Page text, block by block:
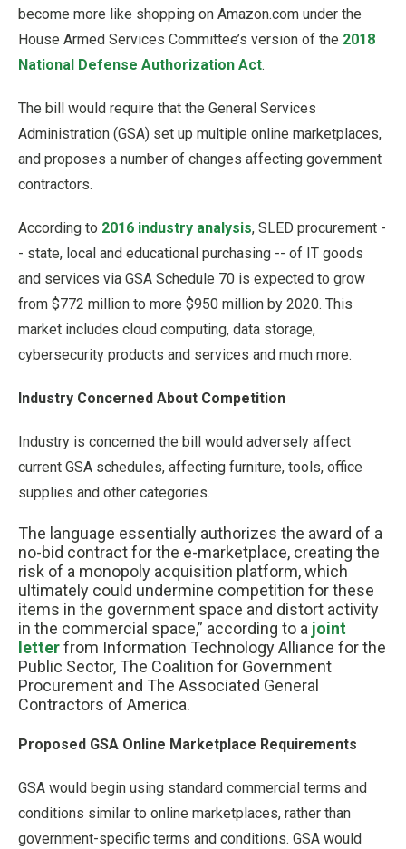
become more like shopping on Amazon.com under the
House Armed Services Committee’s version of the 2018
National Defense Authorization Act.
The bill would require that the General Services
Administration (GSA) set up multiple online marketplaces,
and proposes a number of changes affecting government
contractors.
According to 2016 industry analysis, SLED procurement -
- state, local and educational purchasing -- of IT goods
and services via GSA Schedule 70 is expected to grow
from $772 million to more $950 million by 2020. This
market includes cloud computing, data storage,
cybersecurity products and services and much more.
Industry Concerned About Competition
Industry is concerned the bill would adversely affect
current GSA schedules, affecting furniture, tools, office
supplies and other categories.
The language essentially authorizes the award of a
no-bid contract for the e-marketplace, creating the
risk of a monopoly acquisition platform, which
ultimately could undermine competition for these
items in the government space and distort activity
in the commercial space,” according to a joint
letterfrom Information Technology Alliance for the
Public Sector, The Coalition for Government
Procurement and The Associated General
Contractors of America.
Proposed GSA Online Marketplace Requirements
GSA would begin using standard commercial terms and
conditions similar to online marketplaces, rather than
government-specific terms and conditions. GSA would